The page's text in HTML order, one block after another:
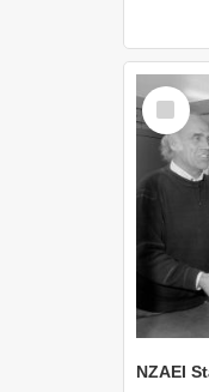
Select
Item